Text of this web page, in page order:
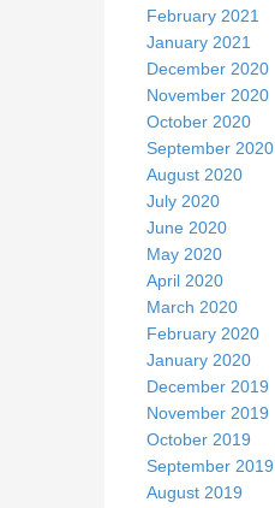
February 2021
January 2021
December 2020
November 2020
October 2020
September 2020
August 2020
July 2020
June 2020
May 2020
April 2020
March 2020
February 2020
January 2020
December 2019
November 2019
October 2019
September 2019
August 2019